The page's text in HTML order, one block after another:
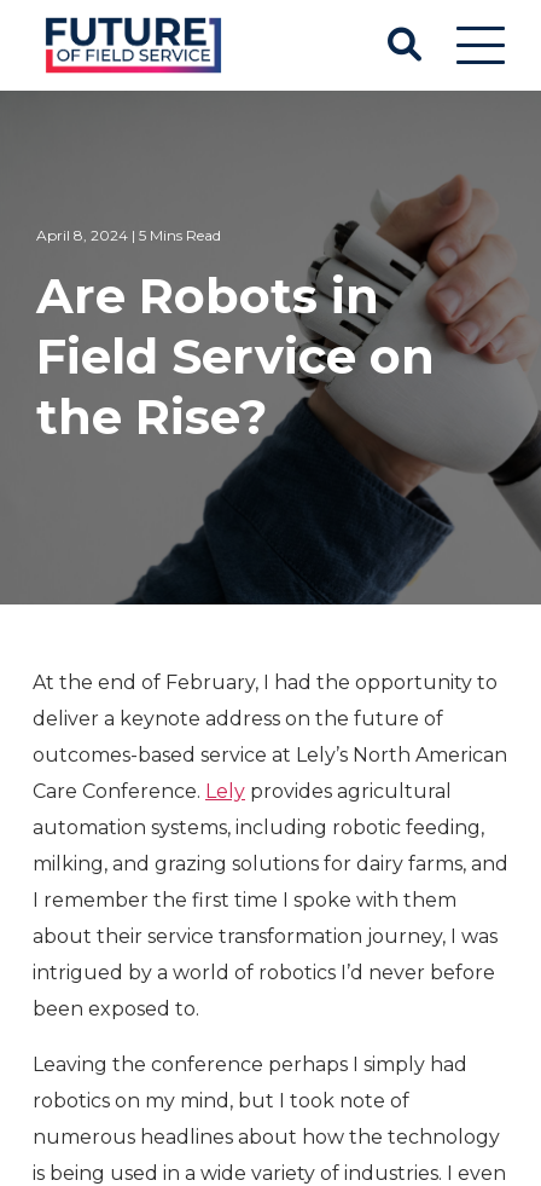
April 8, 2024 | 5 Mins Read
Are Robots in
Field Service on
the Rise?
At the end of February, I had the opportunity to
deliver a keynote address on the future of
outcomes-based service at Lely’s North American
Care Conference. Lely provides agricultural
automation systems, including robotic feeding,
milking, and grazing solutions for dairy farms, and
I remember the first time I spoke with them
about their service transformation journey, I was
intrigued by a world of robotics I’d never before
been exposed to.
Leaving the conference perhaps I simply had
robotics on my mind, but I took note of
numerous headlines about how the technology
is being used in a wide variety of industries. I even